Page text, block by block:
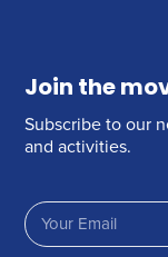
Join the
Subscribe to our
and activities.